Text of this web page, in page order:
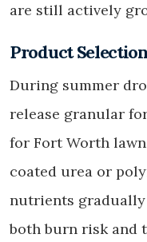
are still actively
Product
During summer
release granular
for Fort Worth
coated urea or
nutrients gradually
both burn risk and